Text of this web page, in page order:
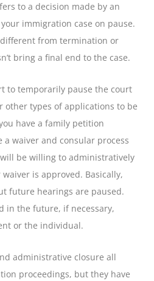
to a decision made by an
immigration case on pause.
from termination or
bring a final end to the case.
to temporarily pause the court
other types of applications to be
have a family petition
waiver and consular process
be willing to administratively
is approved. Basically,
future hearings are paused.
in the future, if necessary,
or the individual.
administrative closure all
proceedings, but they have